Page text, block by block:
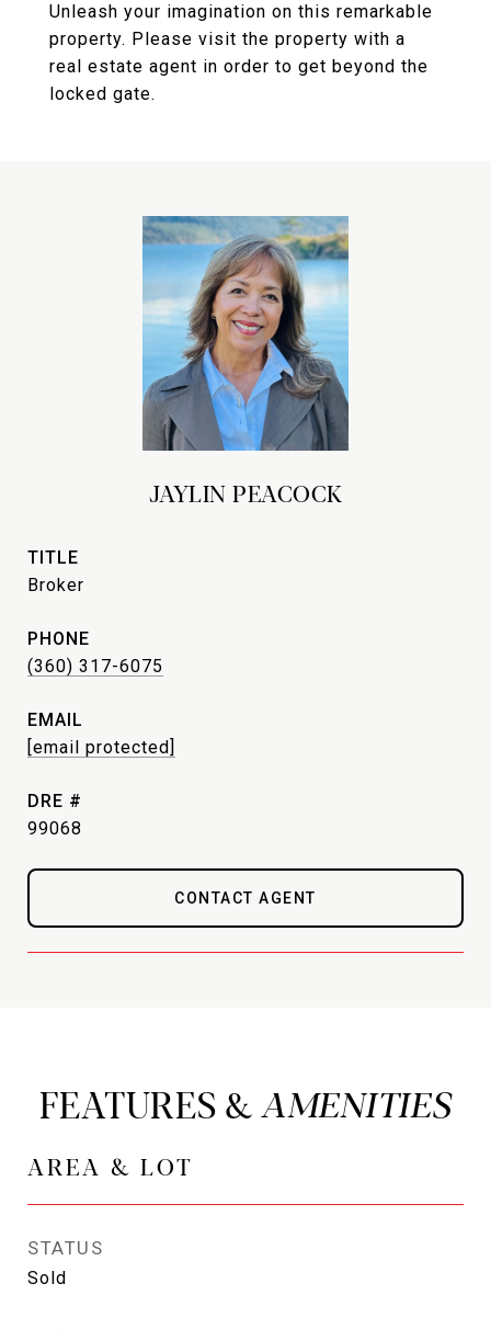
Unleash your imagination on this remarkable
property. Please visit the property with a
real estate agent in order to get beyond the
locked gate.
JAYLIN PEACOCK
TITLE
Broker
PHONE
(360) 317-6075
EMAIL
[email protected]
DRE #
99068
CONTACT AGENT
FEATURES &
AREA & LOT
STATUS
Sold